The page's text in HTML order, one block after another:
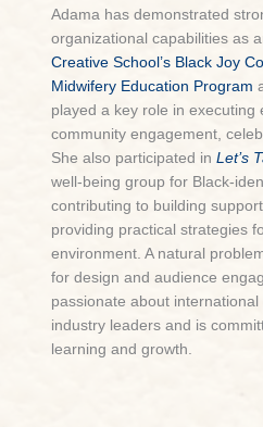
Adama has demonstrated
organizational capabilities as
Creative School’s Black Joy
Midwifery Education Program
played a key role in executing
community engagement,
She also participated inLet’s
well-being group for Black-
contributing to building
providing practical strategies
environment. A natural
for design and audience
passionate about
industry leaders and is
learning and growth.